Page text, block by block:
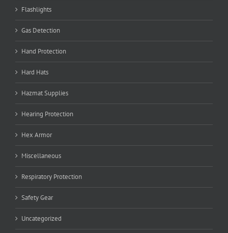
Flashlights
Gas Detection
Hand Protection
Hard Hats
Hazmat Supplies
Hearing Protection
Hex Armor
Miscellaneous
Respiratory Protection
Safety Gear
Uncategorized